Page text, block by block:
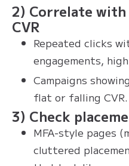
2) Correlate with
CVR
Repeated clicks
engagements,
Campaigns
flat or falling CVR.
3) Check
MFA‑style pages
cluttered